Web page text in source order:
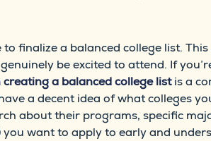
finalize a balanced college list.
be excited to attend. If
a balanced college listis a
a decent idea of what colleges
about their programs, specific
you want to apply to early and